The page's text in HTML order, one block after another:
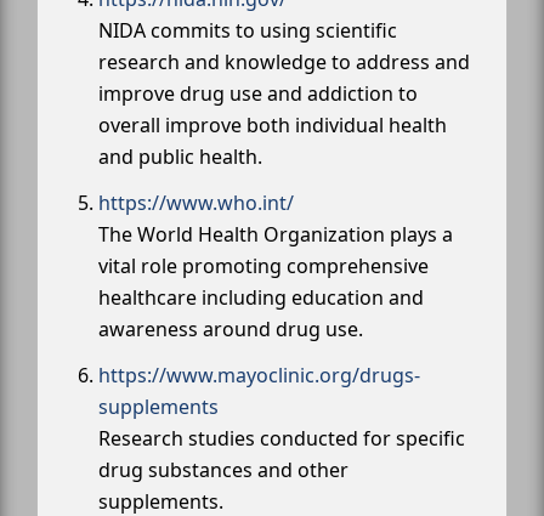
NIDA commits to using scientific
research and knowledge to address and
improve drug use and addiction to
overall improve both individual health
and public health.
https://www.who.int/
The World Health Organization plays a
vital role promoting comprehensive
healthcare including education and
awareness around drug use.
https://www.mayoclinic.org/drugs-
supplements
Research studies conducted for specific
drug substances and other
supplements.